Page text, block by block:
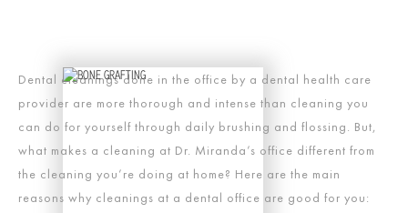
Dental cleanings done in the office by a dental health care
provider are more thorough and intense than cleaning you
can do for yourself through daily brushing and flossing. But,
what makes a cleaning at Dr. Miranda’s office different from
the cleaning you’re doing at home? Here are the main
reasons why cleanings at a dental office are good for you: